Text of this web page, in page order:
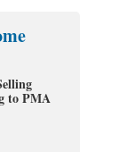
to PMA